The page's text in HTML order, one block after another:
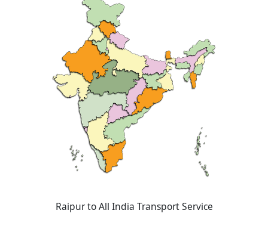
Raipur to All India Transport Service